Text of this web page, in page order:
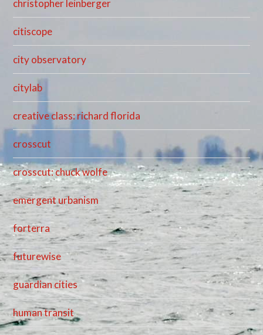
christopher leinberger
citiscope
city observatory
citylab
creative class: richard florida
crosscut
crosscut: chuck wolfe
emergent urbanism
forterra
futurewise
guardian cities
human transit